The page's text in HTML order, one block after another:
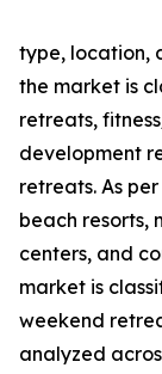
type, location,
the market is
retreats,
development
retreats. As
beach resorts,
centers, and
market is
weekend
analyzed